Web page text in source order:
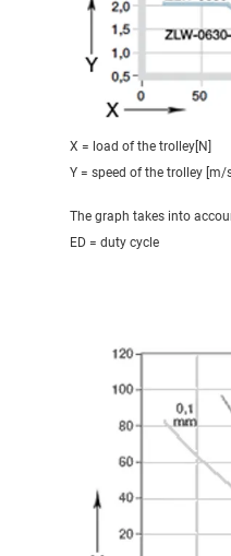
X = load of the trolley[N]
Y = speed of the trolley [m/
The graph takes into
ED = duty cycle